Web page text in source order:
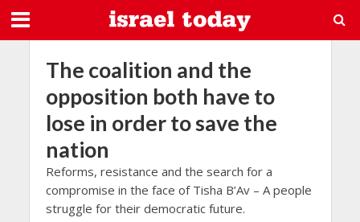
The coalition and the
opposition both have to
lose in order to save the
nation
Reforms, resistance and the search for a
compromise in the face of Tisha B’Av – A people
struggle for their democratic future.